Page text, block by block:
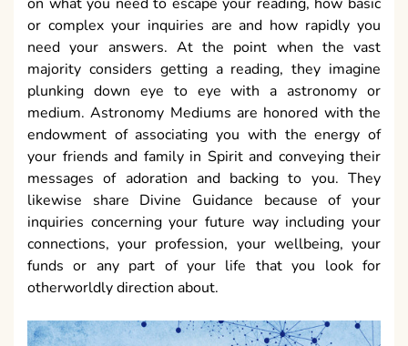
on what you need to escape your reading, how basic
or complex your inquiries are and how rapidly you
need your answers. At the point when the vast
majority considers getting a reading, they imagine
plunking down eye to eye with a astronomy or
medium. Astronomy Mediums are honored with the
endowment of associating you with the energy of
your friends and family in Spirit and conveying their
messages of adoration and backing to you. They
likewise share Divine Guidance because of your
inquiries concerning your future way including your
connections, your profession, your wellbeing, your
funds or any part of your life that you look for
otherworldly direction about.